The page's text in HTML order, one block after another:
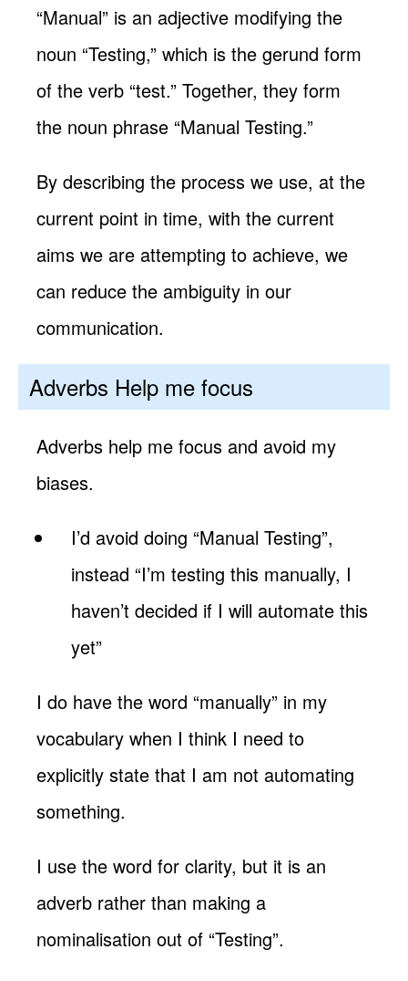
“Manual” is an adjective modifying the
noun “Testing,” which is the gerund form
of the verb “test.” Together, they form
the noun phrase “Manual Testing.”
By describing the process we use, at the
current point in time, with the current
aims we are attempting to achieve, we
can reduce the ambiguity in our
communication.
Adverbs Help me focus
Adverbs help me focus and avoid my
biases.
I’d avoid doing “Manual Testing”,
instead “I’m testing this manually, I
haven’t decided if I will automate this
yet”
I do have the word “manually” in my
vocabulary when I think I need to
explicitly state that I am not automating
something.
I use the word for clarity, but it is an
adverb rather than making a
nominalisation out of “Testing”.